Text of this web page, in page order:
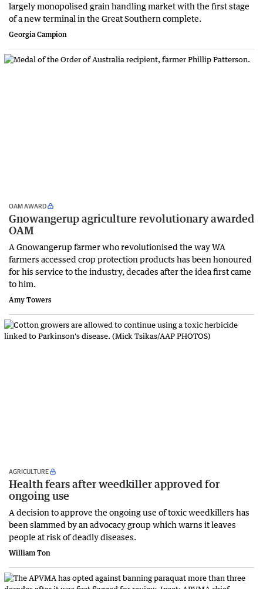
largely monopolised grain handling market with the first stage
of a new terminal in the Great Southern complete.
Georgia Campion
OAM AWARD
Gnowangerup agriculture revolutionary awarded
OAM
A Gnowangerup farmer who revolutionised the way WA
farmers accessed crop protection products has been honoured
for his service to the industry, decades after the idea first came
to him.
Amy Towers
AGRICULTURE
Health fears after weedkiller approved for
ongoing use
A decision to approve the ongoing use of toxic weedkillers has
been slammed by an advocacy group which warns it leaves
people at risk of deadly diseases.
William Ton